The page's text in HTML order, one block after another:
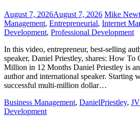
August 7, 2026August 7, 2026 Mike
Management, Entrepreneurial, Internet
Development, Professional Development
In this video, entrepreneur, best-selling
speaker, Daniel Priestley, shares: How To
Million in 12 Months Daniel Priestley is
author and international speaker. Starting
successful multi-million dollar…
Business Management, DanielPriestley,
Development